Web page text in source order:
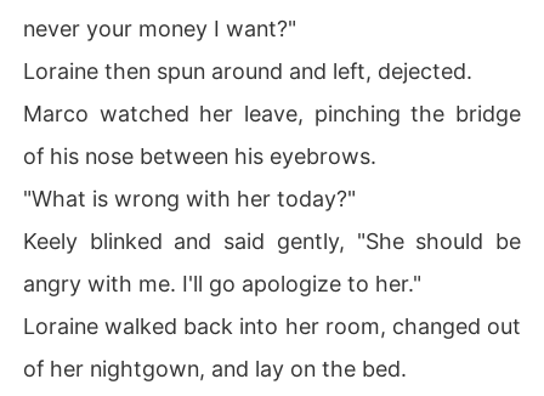
never your money I want?"
Loraine then spun around and left, dejected.
Marco watched her leave, pinching the bridge
of his nose between his eyebrows.
"What is wrong with her today?"
Keely blinked and said gently, "She should be
angry with me. I'll go apologize to her."
Loraine walked back into her room, changed out
of her nightgown, and lay on the bed.